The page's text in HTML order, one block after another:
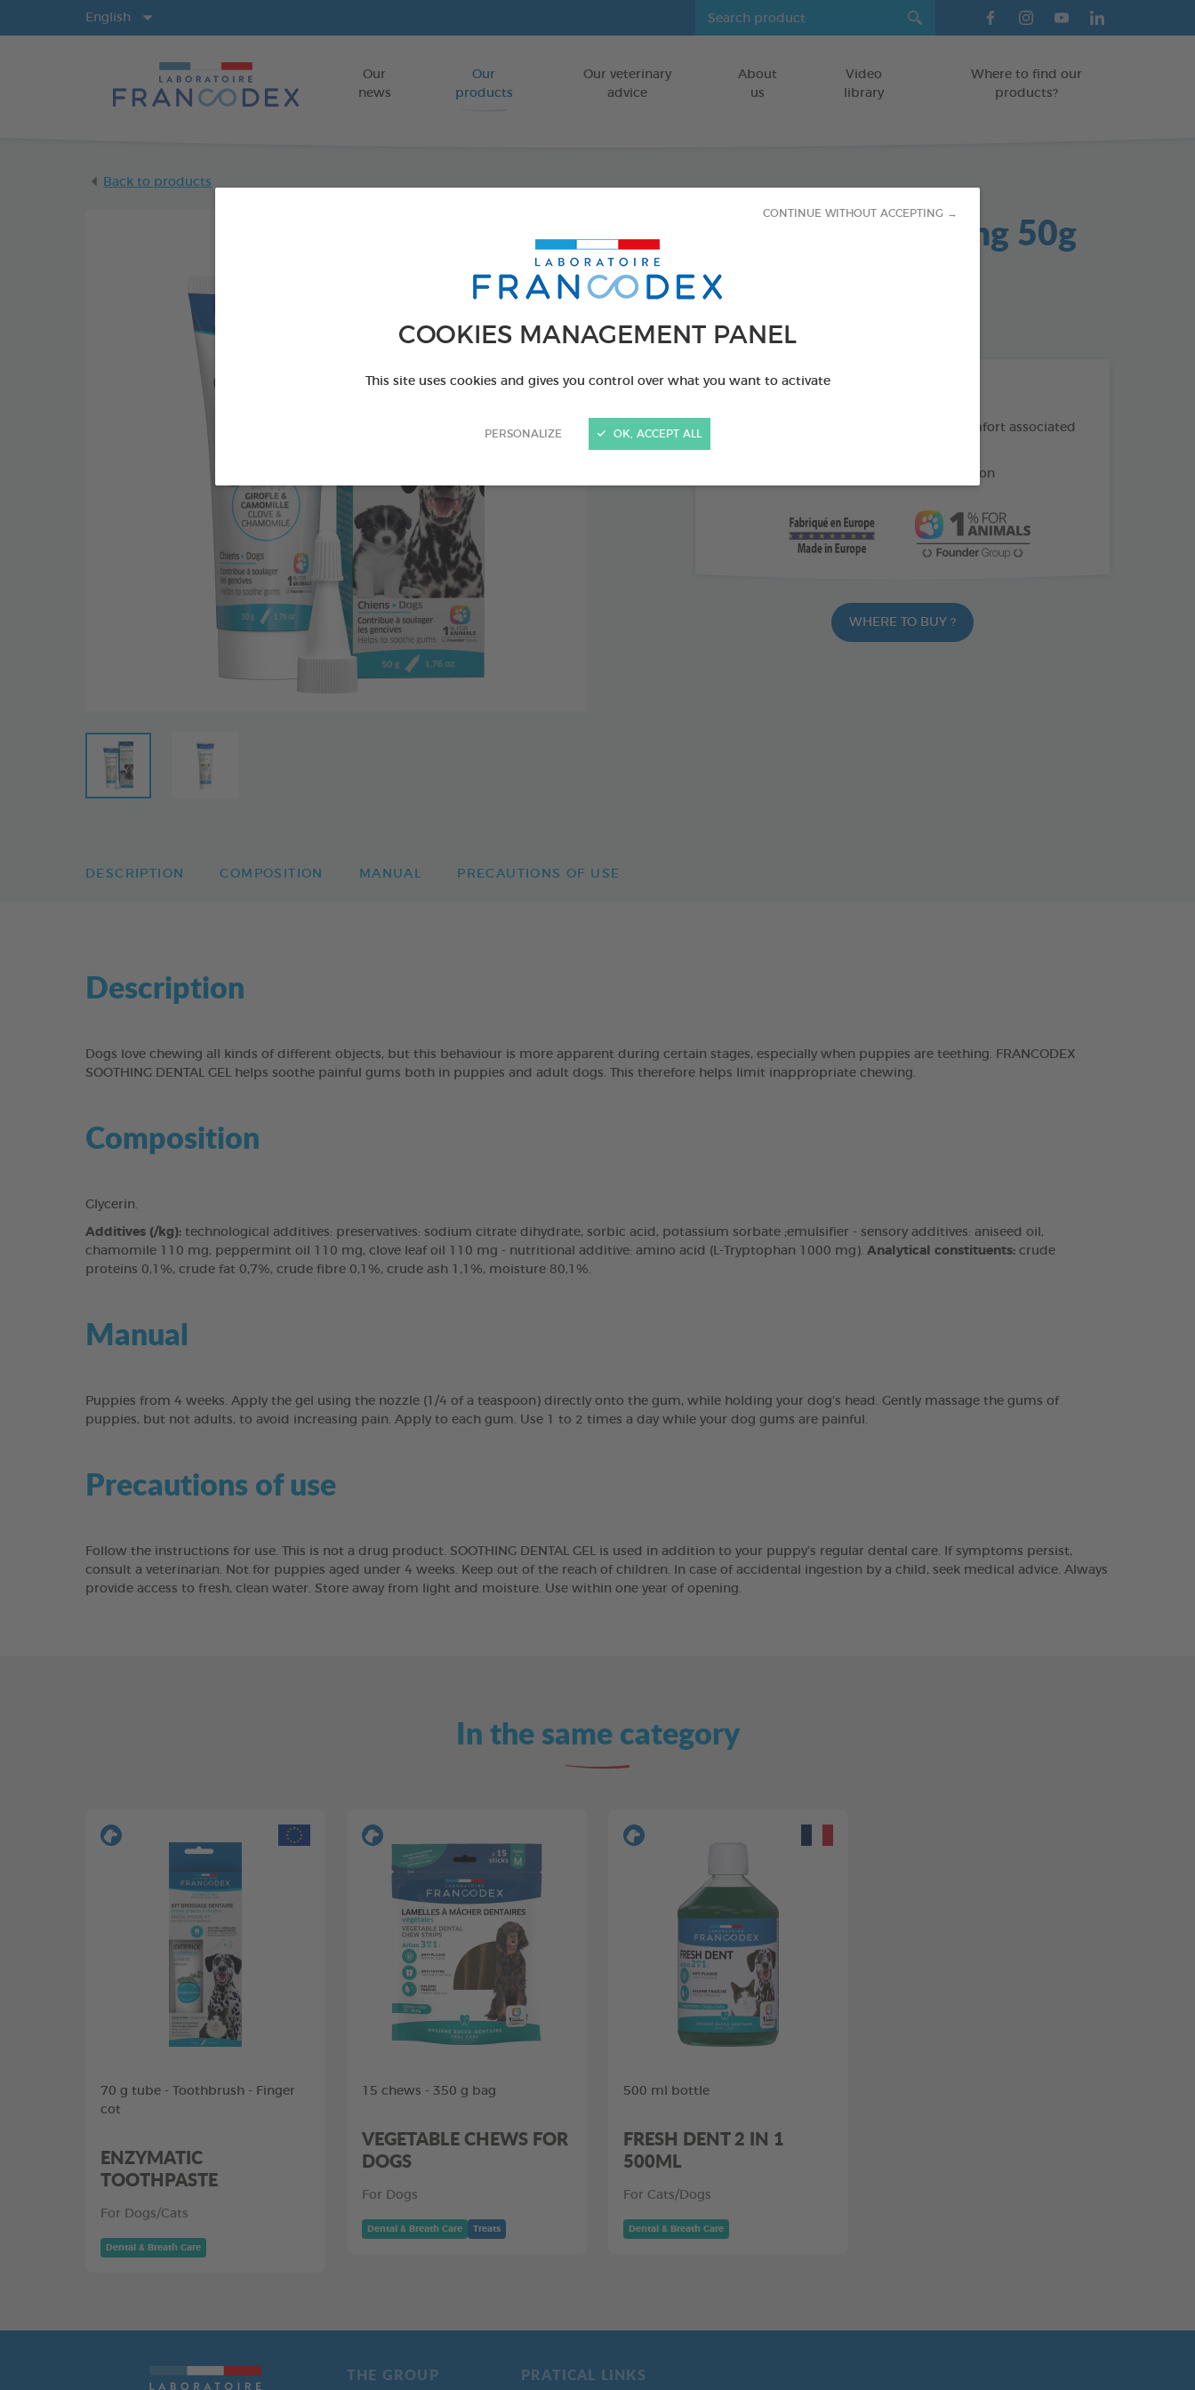
COOKIES MANAGEMENT PANEL
This site uses cookies and gives you control over what you want to activate
PERSONALIZE
CONTINUE WITHOUT ACCEPTING →
OK, ACCEPT ALL
Go to content
Our
news
Our
products
Our veterinary
advice
About
us
Video
library
Where to find our
products?
English
Back to products
Dental Gel Soothing 50g
Ref 170404 - Gencod : 3283021704042
Clove leaf oil: helps soothe the discomfort associated
Chamomile: helps reduce gum irritation
WHERE TO BUY ?
DESCRIPTION COMPOSITION MANUAL PRECAUTIONS OF USE
Description
Dogs love chewing all kinds of different objects, but this behaviour is more apparent during certain stages, especially when puppies are teething. FRANCODEX
SOOTHING DENTAL GEL helps soothe painful gums both in puppies and adult dogs. This therefore helps limit inappropriate chewing.
Composition
Glycerin.
Additives (/kg): technological additives: preservatives: sodium citrate dihydrate, sorbic acid, potassium sorbate ;emulsifier - sensory additives: aniseed oil,
chamomile 110 mg, peppermint oil 110 mg, clove leaf oil 110 mg - nutritional additive: amino acid (L-Tryptophan 1000 mg). Analytical constituents: crude
proteins 0,1%, crude fat 0,7%, crude fibre 0,1%, crude ash 1,1%, moisture 80,1%.
Manual
Puppies from 4 weeks. Apply the gel using the nozzle (1/4 of a teaspoon) directly onto the gum, while holding your dog's head. Gently massage the gums of
puppies, but not adults, to avoid increasing pain. Apply to each gum. Use 1 to 2 times a day while your dog gums are painful.
Precautions of use
Follow the instructions for use. This is not a drug product. SOOTHING DENTAL GEL is used in addition to your puppy’s regular dental care. If symptoms persist,
consult a veterinarian. Not for puppies aged under 4 weeks. Keep out of the reach of children. In case of accidental ingestion by a child, seek medical advice. Always
provide access to fresh, clean water. Store away from light and moisture. Use within one year of opening.
In the same category
70 g tube - Toothbrush - Finger
cot
ENZYMATIC
TOOTHPASTE
For Dogs/Cats
Dental & Breath Care
15 chews - 350 g bag
VEGETABLE CHEWS FOR
DOGS
For Dogs
Dental & Breath Care Treats
500 ml bottle
FRESH DENT 2 IN 1
500ML
For Cats/Dogs
Dental & Breath Care
THE GROUP PRATICAL LINKS